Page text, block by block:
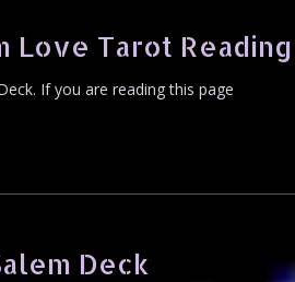
Love Tarot Reading
If you are reading this page
Deck